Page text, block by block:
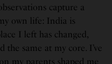
capture a
own life: India is
I left has changed,
the same at my core. I’ve
my parents shaped me